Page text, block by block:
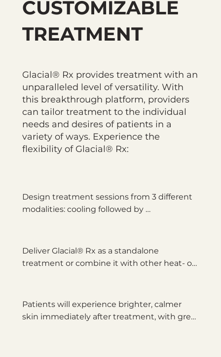
CUSTOMIZABLE
TREATMENT
Glacial® Rx provides treatment with an
unparalleled level of versatility. With
this breakthrough platform, providers
can tailor treatment to the individual
needs and desires of patients in a
variety of ways. Experience the
flexibility of Glacial® Rx:
Design treatment sessions from 3 different
modalities: cooling followed by
Deliver Glacial® Rx as a standalone
treatment or combine it with other heat- or
Patients will experience brighter, calmer
skin immediately after treatment, with great